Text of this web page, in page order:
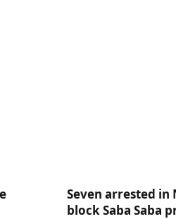
Seven arrested in
block Saba Saba